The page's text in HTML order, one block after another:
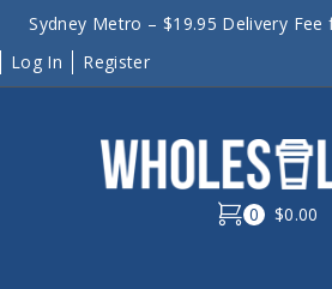
Sydney Metro – $19.95 Delivery
Log In
Register
0 $0.00